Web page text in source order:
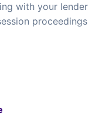
with your lender
proceedings